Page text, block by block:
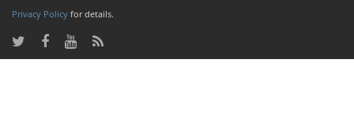
Privacy Policy for details.